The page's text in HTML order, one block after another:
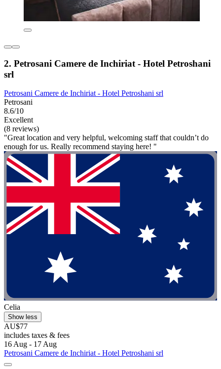
2. Petrosani Camere de Inchiriat - Hotel Petroshani
srl
Petrosani Camere de Inchiriat - Hotel Petroshani srl
Petrosani
8.6/10
Excellent
(8 reviews)
"Great location and very helpful, welcoming staff that couldn’t do
enough for us. Really recommend staying here! "
Celia
Show less
AU$77
includes taxes & fees
16 Aug - 17 Aug
Petrosani Camere de Inchiriat - Hotel Petroshani srl